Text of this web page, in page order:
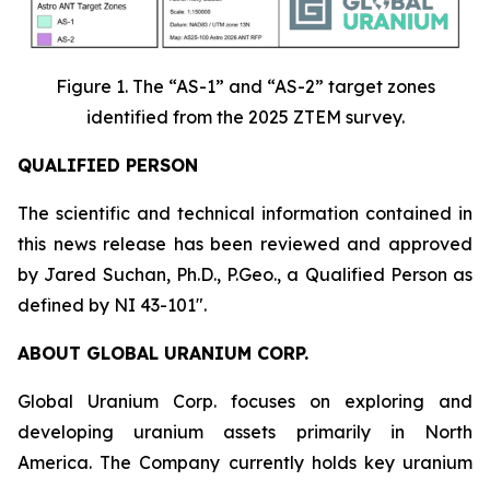
Figure 1. The “AS-1” and “AS-2” target zones
identified from the 2025 ZTEM survey.
QUALIFIED PERSON
The scientific and technical information contained in
this news release has been reviewed and approved
by Jared Suchan, Ph.D., P.Geo., a Qualified Person as
defined by NI 43-101".
ABOUT GLOBAL URANIUM CORP.
Global Uranium Corp. focuses on exploring and
developing uranium assets primarily in North
America. The Company currently holds key uranium